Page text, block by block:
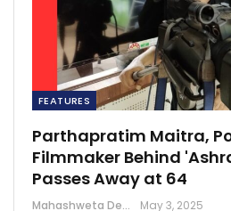
FEATURES
Parthapratim Maitra,
Filmmaker Behind
Passes Away at 64
Mahashweta Deb Chowdhury May 3, 2025